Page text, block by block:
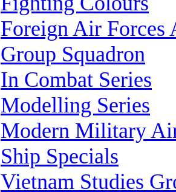
Foreign Air Forces
Group Squadron
In Combat Series
Modelling Series
Modern Military
Ship Specials
Vietnam Studies